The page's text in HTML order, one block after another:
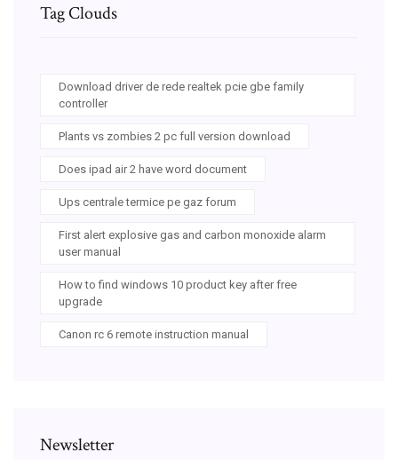
Tag Clouds
Download driver de rede realtek pcie gbe family
controller
Plants vs zombies 2 pc full version download
Does ipad air 2 have word document
Ups centrale termice pe gaz forum
First alert explosive gas and carbon monoxide alarm
user manual
How to find windows 10 product key after free
upgrade
Canon rc 6 remote instruction manual
Newsletter